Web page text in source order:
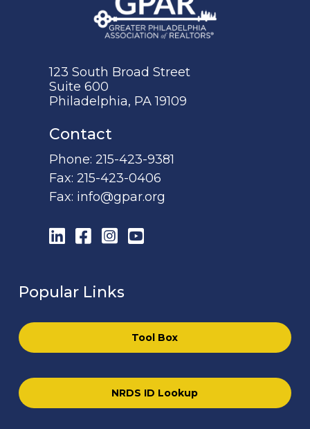
123 South Broad Street
Suite 600
Philadelphia, PA 19109
Contact
Phone:215-423-9381
Fax:215-423-0406
Fax: info@gpar.org
LinkedIn
Facebook
Instagram
YouTube
Popular Links
Tool Box
NRDS ID Lookup